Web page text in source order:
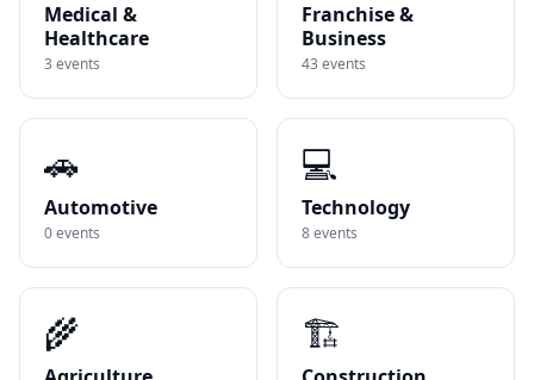
Medical &
Healthcare
3 events
Franchise &
Business
43 events
🚗
Automotive
0events
💻
Technology
8events
🌾 🏗️